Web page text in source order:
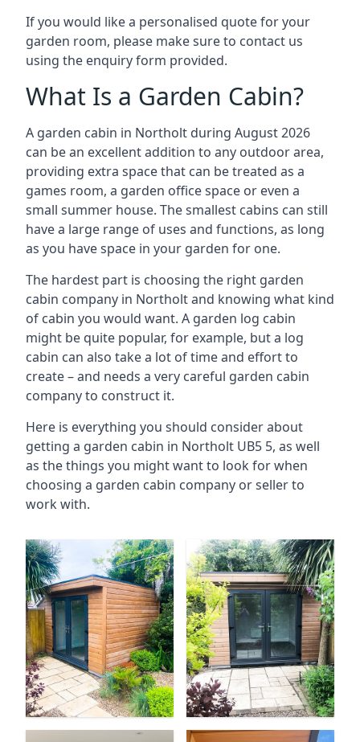
If you would like a personalised quote for your
garden room, please make sure to contact us
using the enquiry form provided.
What Is a Garden Cabin?
A garden cabin in Northolt during August 2026
can be an excellent addition to any outdoor area,
providing extra space that can be treated as a
games room, a garden office space or even a
small summer house. The smallest cabins can still
have a large range of uses and functions, as long
as you have space in your garden for one.
The hardest part is choosing the right garden
cabin company in Northolt and knowing what kind
of cabin you would want. A garden log cabin
might be quite popular, for example, but a log
cabin can also take a lot of time and effort to
create – and needs a very careful garden cabin
company to construct it.
Here is everything you should consider about
getting a garden cabin in Northolt UB5 5, as well
as the things you might want to look for when
choosing a garden cabin company or seller to
work with.